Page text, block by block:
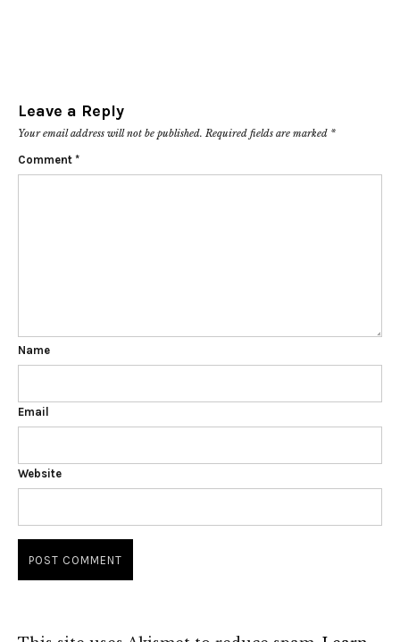
Leave a Reply
Your email address will not be published. Required fields are marked *
Comment *
Name
Email
Website